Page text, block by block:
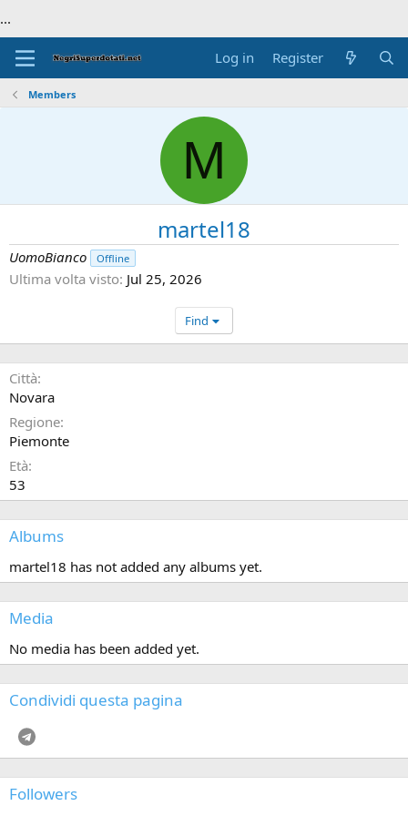
...
Log in Register
Members
M
martel18
UomoBianco Offline
Ultima volta visto Jul 25, 2026
Find
Città
Novara
Regione
Piemonte
Età
53
Albums
martel18 has not added any albums yet.
Media
No media has been added yet.
Condividi questa pagina
Followers